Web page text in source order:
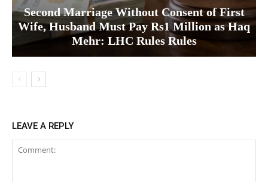
Second Marriage Without Consent of First
Wife, Husband Must Pay Rs1 Million as Haq
Mehr: LHC Rules Rules
LEAVE A REPLY